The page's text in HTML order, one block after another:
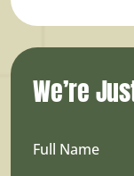
We’re
Full Name